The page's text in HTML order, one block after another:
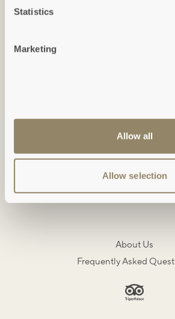
Statistics
Marketing
Allow all
Allow selection
Tel: +44 (0)1579 346 473: Monday-
About Us
Frequently Asked